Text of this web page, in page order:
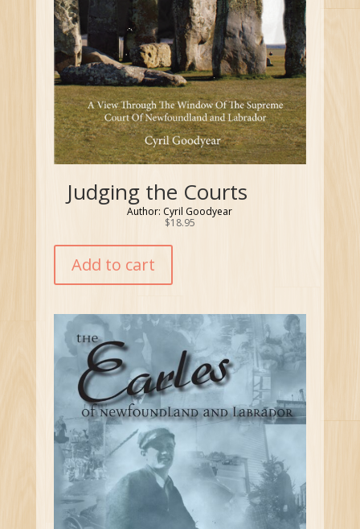
Judging the Courts
Author: Cyril Goodyear
$18.95
Add to cart